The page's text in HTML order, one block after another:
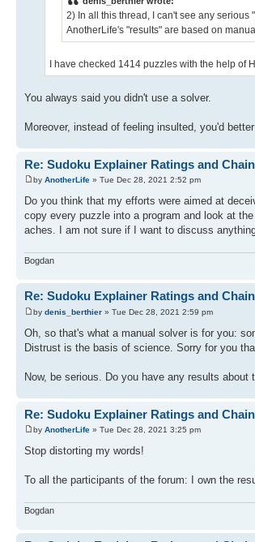
2) In all this thread, I can't see any serious
AnotherLife's "results" are based on
I have checked 1414 puzzles with the help of
You always said you didn't use a solver.
Moreover, instead of feeling insulted, you'd
Re: Sudoku Explainer Ratings and
by AnotherLife » Tue Dec 28, 2021 2:52 pm
Do you think that my efforts were aimed at
copy every puzzle into a program and look at
aches. I am not sure if I want to discuss
Bogdan
Re: Sudoku Explainer Ratings and
by denis_berthier » Tue Dec 28, 2021 2:59 pm
Oh, so that's what a manual solver is for you:
Distrust is the basis of science. Sorry for you
Now, be serious. Do you have any results
Re: Sudoku Explainer Ratings and
by AnotherLife » Tue Dec 28, 2021 3:25 pm
Stop distorting my words!
To all the participants of the forum: I own the
Bogdan